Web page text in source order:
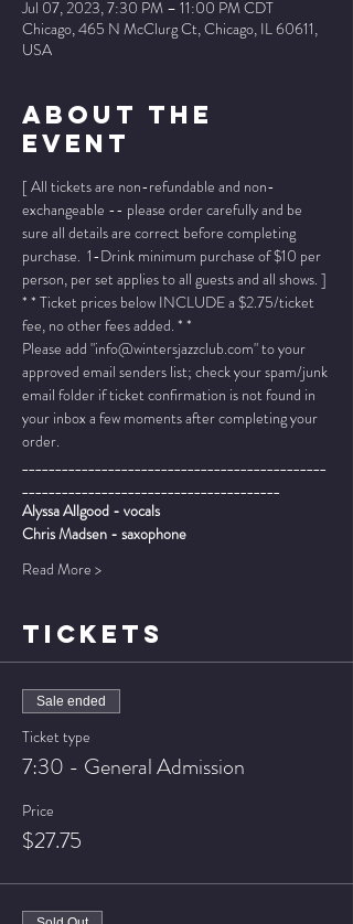
Jul 07, 2023, 7:30 PM – 11:00 PM CDT
Chicago, 465 N McClurg Ct, Chicago, IL 60611,
USA
About The
Event
[ All tickets are non-refundable and non-
exchangeable -- please order carefully and be
sure all details are correct before completing
purchase.  1-Drink minimum purchase of $10 per
person, per set applies to all guests and all shows. ]
* * Ticket prices below INCLUDE a $2.75/ticket
fee, no other fees added. * *
Please add "info@wintersjazzclub.com" to your
approved email senders list; check your spam/junk
email folder if ticket confirmation is not found in
your inbox a few moments after completing your
order.
______________________________________________
_______________________________________
Alyssa Allgood - vocals
Chris Madsen - saxophone
Read More >
TICKETS
Sale ended
Ticket type
7:30 - General Admission
Price
$27.75